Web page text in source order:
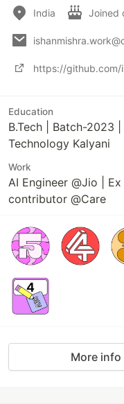
India Joined
https://github.com/
Education
B.Tech | Batch-2023
Technology Kalyani
Work
AI Engineer @Jio |
contributor @Care
More